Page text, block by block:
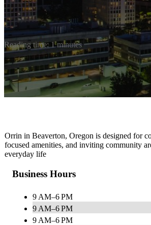
Reading time: 1 minutes
Orrin in Beaverton, Oregon is designed for
focused amenities, and inviting community
everyday life
Business Hours
9 AM–6 PM
9 AM–6 PM
9 AM–6 PM